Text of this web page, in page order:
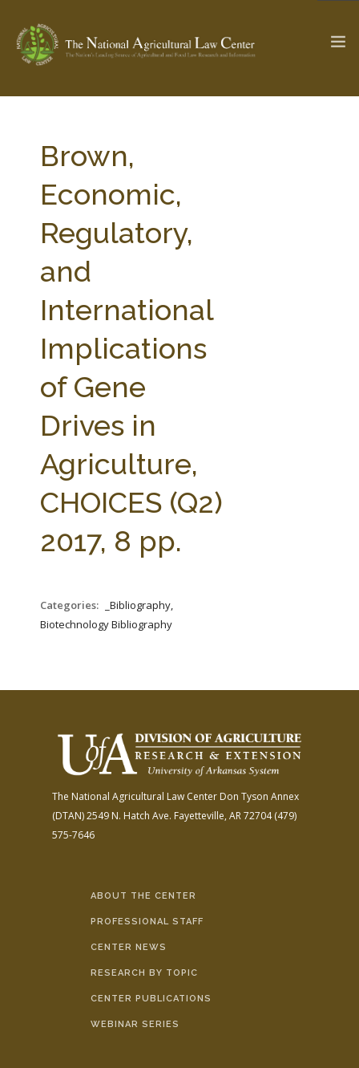
Check out...
SEARCH SITE
ABOUT THE CENTER
WEBINAR SERIES
STATE COMPILATIONS
FARM BILL RESOURCES
AG LAW BIBLIOGRAPHY
AG LAW GLOSSARY
Brown,
Economic,
Regulatory,
and
International
Implications
of Gene
Drives in
Agriculture,
CHOICES (Q2)
2017, 8 pp.
Categories:
_Bibliography,
Biotechnology Bibliography
The National Agricultural Law Center Don Tyson Annex
(DTAN)2549 N. Hatch Ave. Fayetteville, AR 72704(479)
575-7646
ABOUT THE CENTER
PROFESSIONAL STAFF
CENTER NEWS
RESEARCH BY TOPIC
CENTER PUBLICATIONS
WEBINAR SERIES